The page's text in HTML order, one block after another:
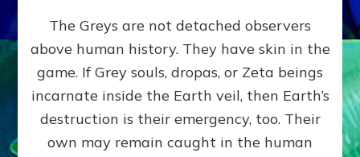
DAY
Part
IV:
The
Genetic
Anunnaki,
AI,
The Greys are not detached observers
above human history. They have skin in the
game. If Grey souls, dropas, or Zeta beings
incarnate inside the Earth veil, then Earth’s
destruction is their emergency, too. Their
own may remain caught in the human